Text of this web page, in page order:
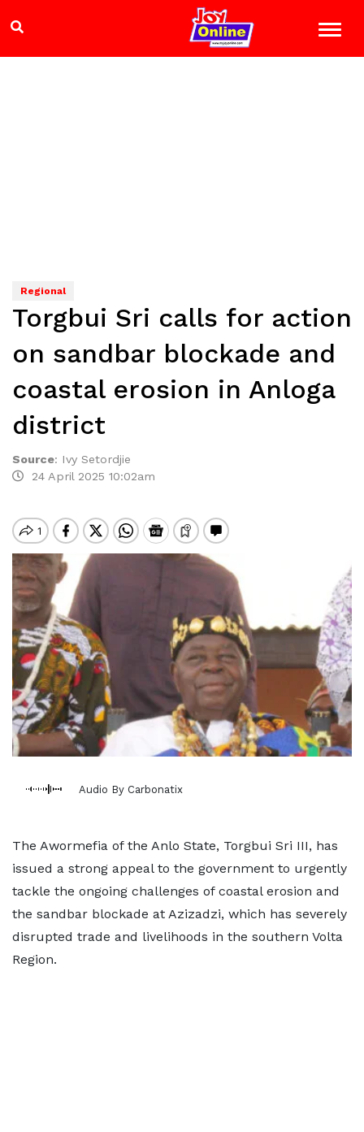
Regional
Torgbui Sri calls for action
on sandbar blockade and
coastal erosion in Anloga
district
Source: Ivy Setordjie
24 April 2025 10:02am
Audio By Carbonatix
The Awormefia of the Anlo State, Torgbui Sri III, has
issued a strong appeal to the government to urgently
tackle the ongoing challenges of coastal erosion and
the sandbar blockade at Azizadzi, which has severely
disrupted trade and livelihoods in the southern Volta
Region.